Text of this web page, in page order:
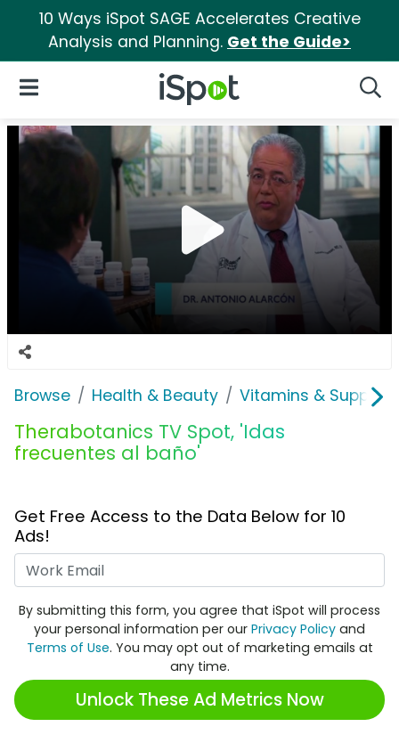
10 Ways iSpot SAGE Accelerates Creative
Analysis and Planning. Get the Guide>
iSpot Logo
Open Navigation
Browse Health & Beauty Vitamins &
Therabotanics TV Spot, 'Idas
frecuentes al baño'
Get Free Access to the Data Below for 10
Ads!
By submitting this form, you agree that iSpot will process
your personal information per our Privacy Policy and
Terms of Use. You may opt out of marketing emails at
any time.
Unlock These Ad Metrics Now